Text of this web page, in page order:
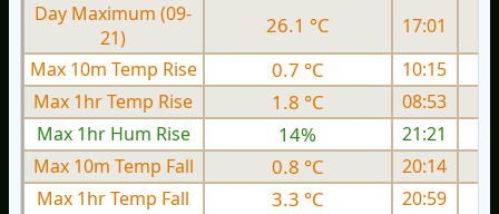
Day Maximum (09-
21)
26.1 °C 17:01
Max 10m Temp Rise
0.7 °C
10:15
Max 1hr Temp Rise
1.8 °C
08:53
Max 1hr Hum Rise
14%
21:21
Max 10m Temp Fall
0.8 °C
20:14
Max 1hr Temp Fall
3.3 °C
20:59